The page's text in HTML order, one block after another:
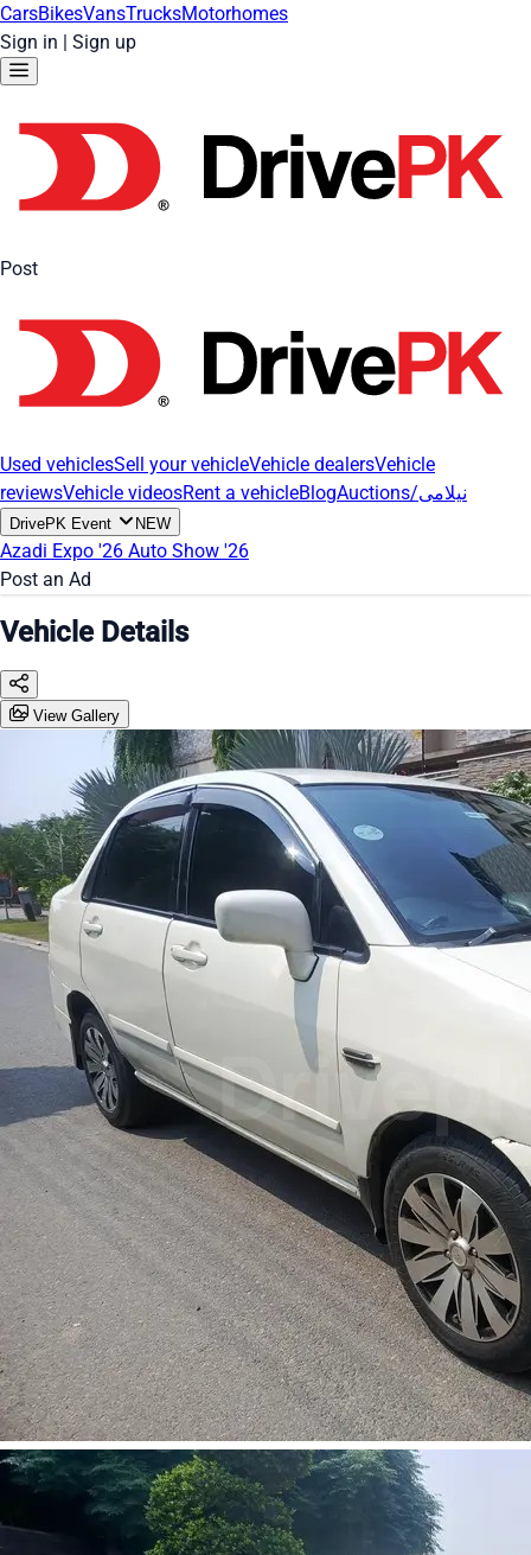
CarsBikesVansTrucksMotorhomes
Sign in | Sign up
Post
Used vehiclesSell your vehicleVehicle dealersVehicle
reviewsVehicle videosRent a vehicleBlog Auctions/نیلامی
DrivePK Event NEW
Azadi Expo '26 Auto Show '26
Post an Ad
Vehicle Details
View Gallery